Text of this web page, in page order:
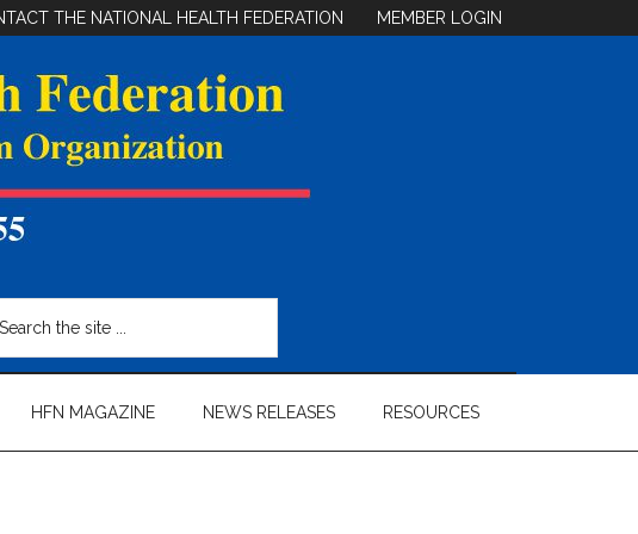
THE NATIONAL HEALTH FEDERATION MEMBER LOGIN
HFN MAGAZINE NEWS RELEASES RESOURCES